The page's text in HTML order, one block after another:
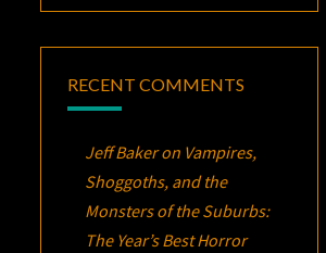
RECENT COMMENTS
Jeff Bakeron Vampires,
Shoggoths, and the
Monsters of the Suburbs:
The Year’s Best Horror